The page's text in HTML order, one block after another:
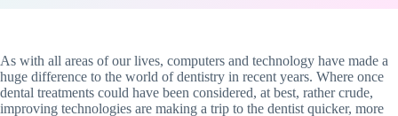
As with all areas of our lives, computers and technology have made a
huge difference to the world of dentistry in recent years. Where once
dental treatments could have been considered, at best, rather crude,
improving technologies are making a trip to the dentist quicker, more